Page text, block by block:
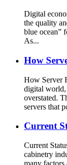
Digital
the quality
blue ocean”
As...
How
How Server
digital world,
overstated.
servers that
Current
Current
cabinetry
many factors